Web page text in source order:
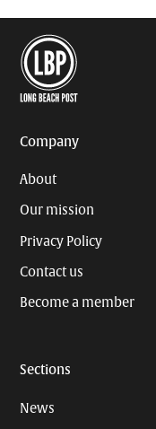
Company
About
Our mission
Privacy Policy
Contact us
Become a member
Sections
News